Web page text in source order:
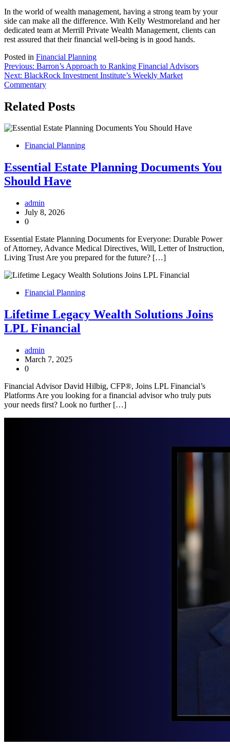
In the world of wealth management, having a strong team by your
side can make all the difference. With Kelly Westmoreland and her
dedicated team at Merrill Private Wealth Management, clients can
rest assured that their financial well-being is in good hands.
Posted in Financial Planning
Post
navigation
Previous: Barron’s Approach to Ranking Financial Advisors
Next: BlackRock Investment Institute’s Weekly Market
Commentary
Related Posts
Financial Planning
Essential Estate Planning Documents You
Should Have
admin
July 8, 2026
0
Essential Estate Planning Documents for Everyone: Durable Power
of Attorney, Advance Medical Directives, Will, Letter of Instruction,
Living Trust Are you prepared for the future? […]
Financial Planning
Lifetime Legacy Wealth Solutions Joins
LPL Financial
admin
March 7, 2025
0
Financial Advisor David Hilbig, CFP®, Joins LPL Financial’s
Platforms Are you looking for a financial advisor who truly puts
your needs first? Look no further […]